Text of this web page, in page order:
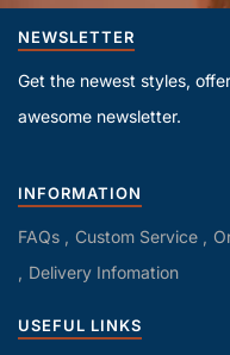
NEWSLETTER
Get the newest styles,
awesome newsletter.
INFORMATION
FAQs Custom Service
Delivery Infomation
USEFUL LINKS